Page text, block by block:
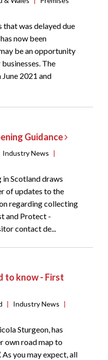
that was delayed due
now been
be an opportunity
The
2021 and
Guidance
Industry News |
Scotland draws
of updates to the
regarding collecting
and Protect -
contact de...
to know - First
| Industry News |
Sturgeon, has
own road map to
As you may expect, all